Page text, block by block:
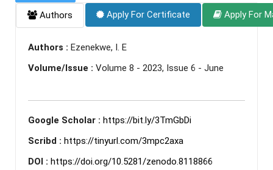
Authors Apply For Certificate Apply For
Authors : Ezenekwe, I. E
Volume/Issue : Volume 8 - 2023, Issue 6 - June
Google Scholar : https://bit.ly/3TmGbDi
Scribd : https://tinyurl.com/3mpc2axa
DOI : https://doi.org/10.5281/zenodo.8118866